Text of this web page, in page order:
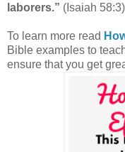
laborers.” (Isaiah 58:3)
To learn more read
Bible examples to
ensure that you get